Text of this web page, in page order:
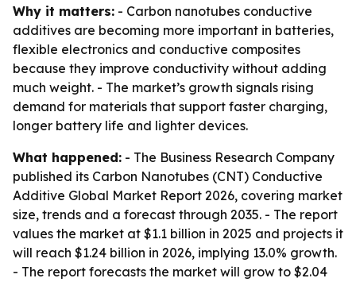
Why it matters: - Carbon nanotubes conductive
additives are becoming more important in batteries,
flexible electronics and conductive composites
because they improve conductivity without adding
much weight. - The market’s growth signals rising
demand for materials that support faster charging,
longer battery life and lighter devices.
What happened: - The Business Research Company
published its Carbon Nanotubes (CNT) Conductive
Additive Global Market Report 2026, covering market
size, trends and a forecast through 2035. - The report
values the market at $1.1 billion in 2025 and projects it
will reach $1.24 billion in 2026, implying 13.0% growth.
- The report forecasts the market will grow to $2.04